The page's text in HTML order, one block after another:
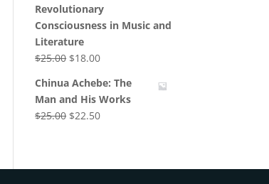
Revolutionary
Consciousness in Music and
Literature
$25.00 Original
was:
$25.00.
$18.00Current
is:
$18.00.
Chinua Achebe: The
Man and His Works
$25.00 Original
$22.50Current